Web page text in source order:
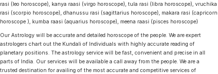
rasi (leo horoscope), kanya raasi (virgo horoscope), tula rasi (libra horoscope), vruchika
rasi (scorpio horoscope), dhanussu rasi (sagittarius horoscope), makara rasi (capricorn
horoscope ), kumba raasi (aquarius horoscope), meena raasi (pisces horoscope)
Our Astrology will be accurate and detailed horoscope of the people. We are expert
astrologers chart out the Kundali of Individuals with highly accurate reading of
planetary positions. The astrology service will be fast, convenient and precise in all
parts of India. Our services will be available a call away from the people. We are a
trusted destination for availing of the most accurate and competitive services of